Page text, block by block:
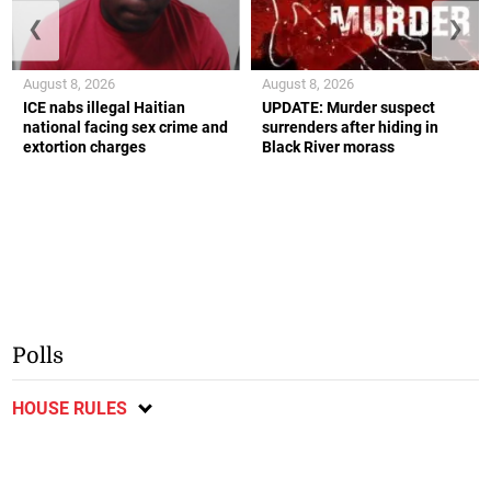
ICE nabs illegal Haitian
national facing sex crime and
extortion charges
August 8, 2026
UPDATE: Murder suspect
surrenders after hiding in
Black River morass
August 8, 2026
❮ ❯
Polls
HOUSE RULES